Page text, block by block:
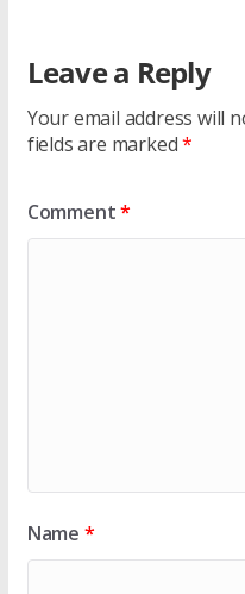
Leave a Reply
Your email address will
fields are marked*
Comment*
Name *